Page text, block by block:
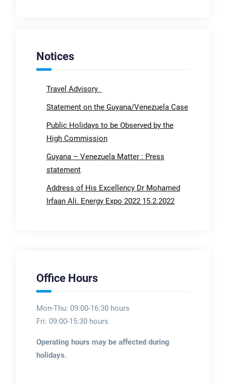
Notices
Travel Advisory
Statement on the Guyana/Venezuela Case
Public Holidays to be Observed by the
High Commission
Guyana – Venezuela Matter : Press
statement
Address of His Excellency Dr Mohamed
Irfaan Ali. Energy Expo 2022 15.2.2022
Office Hours
Mon-Thu: 09:00-16:30 hours
Fri: 09:00-15:30 hours
Operating hours may be affected during
holidays.